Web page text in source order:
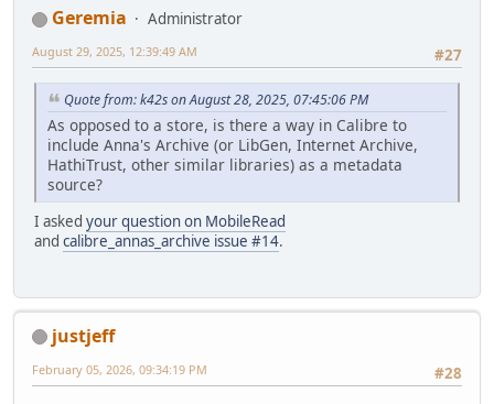
Geremia
Administrator
#27
August 29, 2025, 12:39:49 AM
Quote from: k42s on August 28, 2025, 07:45:06 PM
As opposed to a store, is there a way in Calibre to
include Anna's Archive (or LibGen, Internet Archive,
HathiTrust, other similar libraries) as a metadata
source?
I asked your question on MobileRead
and calibre_annas_archive issue #14.
justjeff
#28
February 05, 2026, 09:34:19 PM